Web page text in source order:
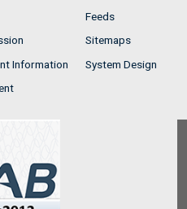
Information
Feeds
Sitemaps
System Design